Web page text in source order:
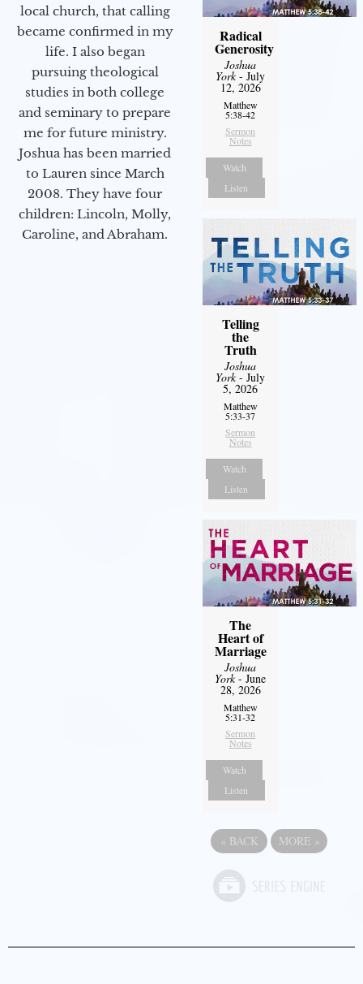
local church, that calling
became confirmed in my
life. I also began
pursuing theological
studies in both college
and seminary to prepare
me for future ministry.​
Joshua has been married
to Lauren since March
2008. They have four
children: Lincoln, Molly,
Caroline, and Abraham.
Radical
Generosity
Joshua
York- July
12, 2026
Matthew
5:38-42
Sermon
Notes
Watch
Listen
Telling
the
Truth
Joshua
York- July
5, 2026
Matthew
5:33-37
Sermon
Notes
Watch
Listen
The
Heart of
Marriage
Joshua
York- June
28, 2026
Matthew
5:31-32
Sermon
Notes
Watch
Listen
« BACK MORE »